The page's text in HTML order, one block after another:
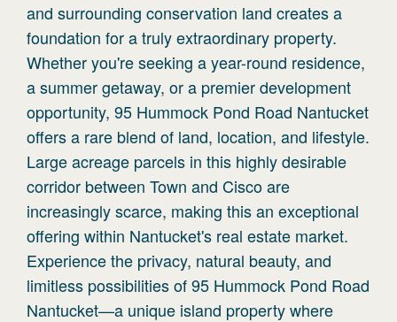
and surrounding conservation land creates a
foundation for a truly extraordinary property.
Whether you're seeking a year-round residence,
a summer getaway, or a premier development
opportunity, 95 Hummock Pond Road Nantucket
offers a rare blend of land, location, and lifestyle.
Large acreage parcels in this highly desirable
corridor between Town and Cisco are
increasingly scarce, making this an exceptional
offering within Nantucket's real estate market.
Experience the privacy, natural beauty, and
limitless possibilities of 95 Hummock Pond Road
Nantucket—a unique island property where